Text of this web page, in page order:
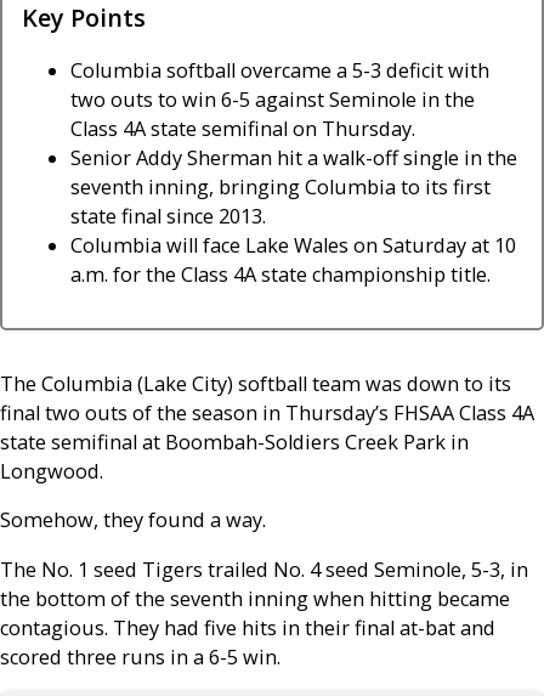
Key Points
Columbia softball overcame a 5-3 deficit with
two outs to win 6-5 against Seminole in the
Class 4A state semifinal on Thursday.
Senior Addy Sherman hit a walk-off single in the
seventh inning, bringing Columbia to its first
state final since 2013.
Columbia will face Lake Wales on Saturday at 10
a.m. for the Class 4A state championship title.
The Columbia (Lake City) softball team was down to its
final two outs of the season in Thursday’s FHSAA Class 4A
state semifinal at Boombah-Soldiers Creek Park in
Longwood.
Somehow, they found a way.
The No. 1 seed Tigers trailed No. 4 seed Seminole, 5-3, in
the bottom of the seventh inning when hitting became
contagious. They had five hits in their final at-bat and
scored three runs in a 6-5 win.